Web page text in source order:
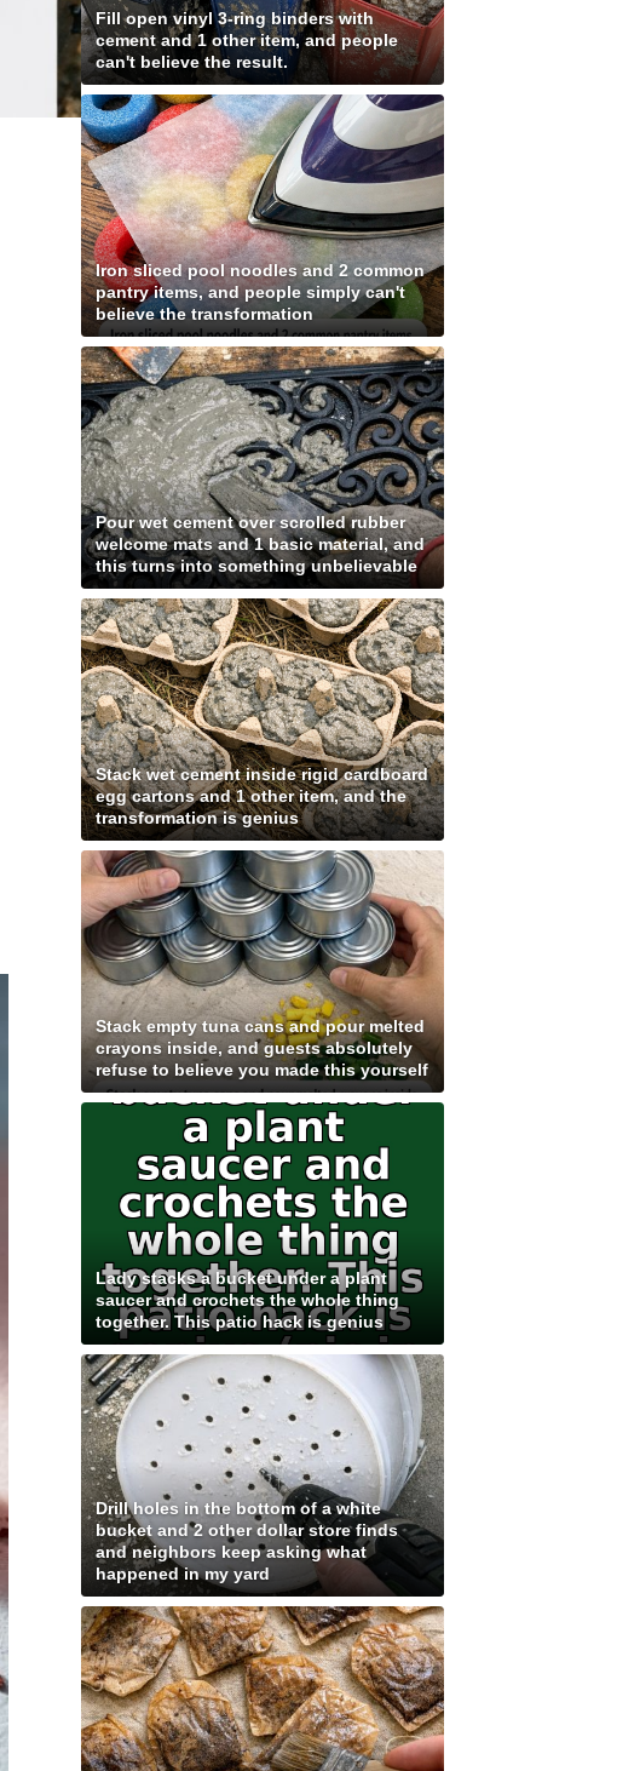
Fill open vinyl 3-ring binders with
cement and 1 other item, and people
can't believe the result.
Iron sliced pool noodles and 2 common
pantry items, and people simply can't
believe the transformation
Pour wet cement over scrolled rubber
welcome mats and 1 basic material, and
this turns into something unbelievable
Stack wet cement inside rigid cardboard
egg cartons and 1 other item, and the
transformation is genius
Stack empty tuna cans and pour melted
crayons inside, and guests absolutely
refuse to believe you made this yourself
Lady stacks a bucket under a plant
saucer and crochets the whole thing
together. This patio hack is genius
Drill holes in the bottom of a white
bucket and 2 other dollar store finds
and neighbors keep asking what
happened in my yard